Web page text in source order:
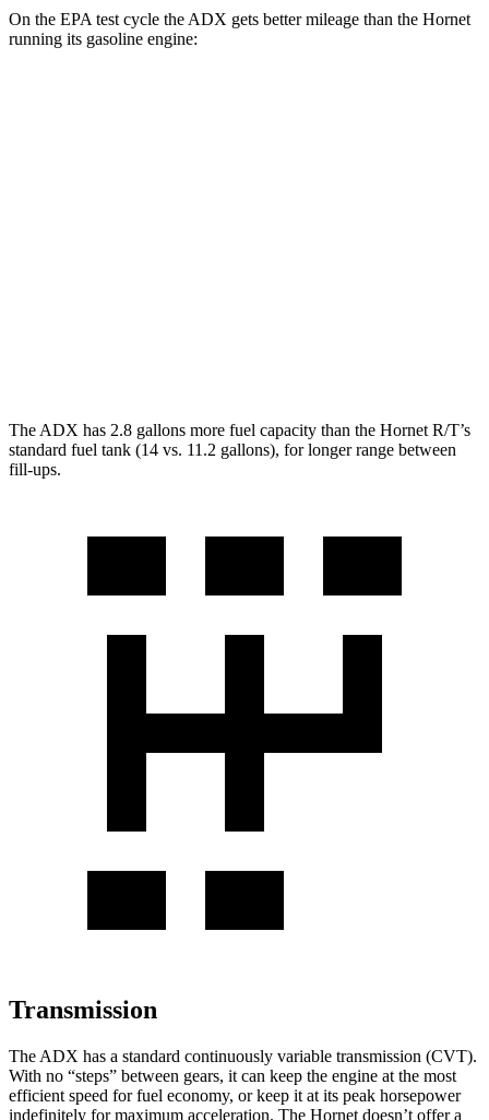
On the EPA test cycle the ADX gets better mileage than the Hornet
running its gasoline engine:
The ADX has 2.8 gallons more fuel capacity than the Hornet R/T’s
standard fuel tank (14 vs. 11.2 gallons), for longer range between
fill-ups.
Transmission
The ADX has a standard continuously variable transmission (CVT).
With no “steps” between gears, it can keep the engine at the most
efficient speed for fuel economy, or keep it at its peak horsepower
indefinitely for maximum acceleration. The Hornet doesn’t offer a